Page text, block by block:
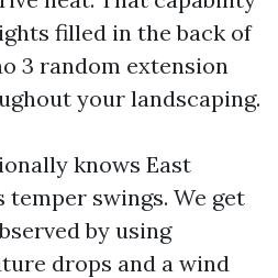
filled in the back of
3 random extension
your landscaping.
knows East
temper swings. We get
by using
drops and a wind